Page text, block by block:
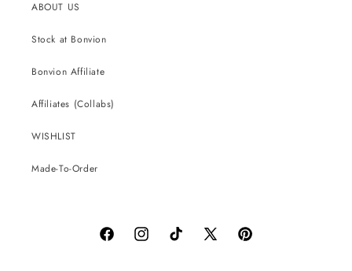
ABOUT US
Stock at Bonvion
Bonvion Affiliate
Affiliates (Collabs)
WISHLIST
Made-To-Order
FacebookInstagramTikTok
X
Pinterest